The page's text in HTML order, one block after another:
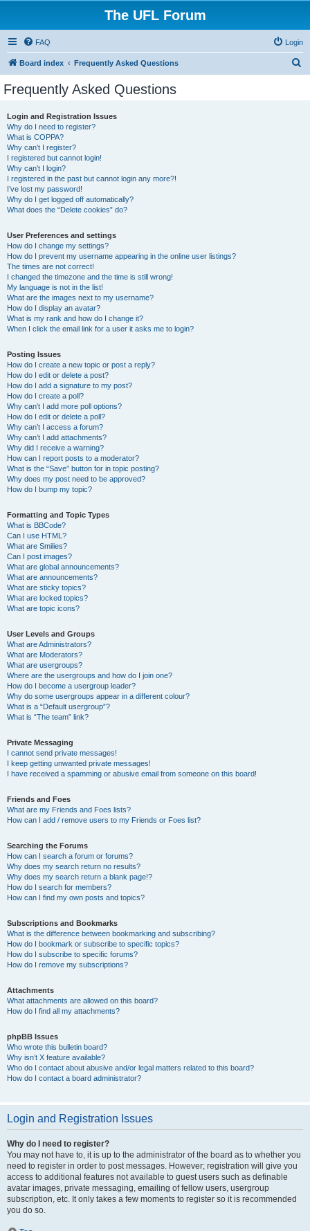
The UFL Forum
FAQ Login
Board index Frequently Asked Questions
Frequently Asked Questions
Login and Registration Issues
Why do I need to register?
What is COPPA?
Why can’t I register?
I registered but cannot login!
Why can’t I login?
I registered in the past but cannot login any more?!
I’ve lost my password!
Why do I get logged off automatically?
What does the “Delete cookies” do?
User Preferences and settings
How do I change my settings?
How do I prevent my username appearing in the online user listings?
The times are not correct!
I changed the timezone and the time is still wrong!
My language is not in the list!
What are the images next to my username?
How do I display an avatar?
What is my rank and how do I change it?
When I click the email link for a user it asks me to login?
Posting Issues
How do I create a new topic or post a reply?
How do I edit or delete a post?
How do I add a signature to my post?
How do I create a poll?
Why can’t I add more poll options?
How do I edit or delete a poll?
Why can’t I access a forum?
Why can’t I add attachments?
Why did I receive a warning?
How can I report posts to a moderator?
What is the “Save” button for in topic posting?
Why does my post need to be approved?
How do I bump my topic?
Formatting and Topic Types
What is BBCode?
Can I use HTML?
What are Smilies?
Can I post images?
What are global announcements?
What are announcements?
What are sticky topics?
What are locked topics?
What are topic icons?
User Levels and Groups
What are Administrators?
What are Moderators?
What are usergroups?
Where are the usergroups and how do I join one?
How do I become a usergroup leader?
Why do some usergroups appear in a different colour?
What is a “Default usergroup”?
What is “The team” link?
Private Messaging
I cannot send private messages!
I keep getting unwanted private messages!
I have received a spamming or abusive email from someone on this board!
Friends and Foes
What are my Friends and Foes lists?
How can I add / remove users to my Friends or Foes list?
Searching the Forums
How can I search a forum or forums?
Why does my search return no results?
Why does my search return a blank page!?
How do I search for members?
How can I find my own posts and topics?
Subscriptions and Bookmarks
What is the difference between bookmarking and subscribing?
How do I bookmark or subscribe to specific topics?
How do I subscribe to specific forums?
How do I remove my subscriptions?
Attachments
What attachments are allowed on this board?
How do I find all my attachments?
phpBB Issues
Who wrote this bulletin board?
Why isn’t X feature available?
Who do I contact about abusive and/or legal matters related to this board?
How do I contact a board administrator?
Login and Registration Issues
Why do I need to register?
You may not have to, it is up to the administrator of the board as to whether you
need to register in order to post messages. However; registration will give you
access to additional features not available to guest users such as definable
avatar images, private messaging, emailing of fellow users, usergroup
subscription, etc. It only takes a few moments to register so it is recommended
you do so.